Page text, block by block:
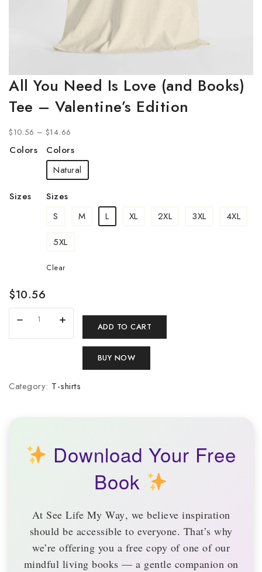
All You Need Is Love (and Books)
Tee – Valentine’s Edition
$10.56 – $14.66
Colors
Colors
Natural
Sizes
Sizes
S
M L XL 2XL 3XL
4XL
5XL
Clear
$10.56
ADD TO CART
BUY NOW
Category: T-shirts
Download Your Free
Book
At See Life My Way, we believe inspiration
should be accessible to everyone. That’s why
we’re offering you a free copy of one of our
mindful living books — a gentle companion on